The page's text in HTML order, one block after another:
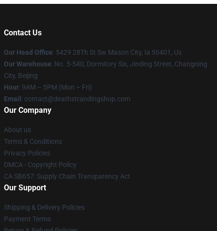
Contact Us
Our Head Office: 5429 28Th St Sw Mason City, Ia 50401, Us
Our Warehouse: No. 5-540, Dormitory Six, Jinding Street, Changning
City, Beijing
Hour: 9AM – 5PM (Mon – Fri)
Email : contact@deathstrandingshop.com
Our Company
About us
Terms & Conditions
Privacy Policies
DMCA - Copyright Policy
CA SB657: Supply Chain Transparency Act
Our Support
Shipping & Delivery Policies
Payment Terms